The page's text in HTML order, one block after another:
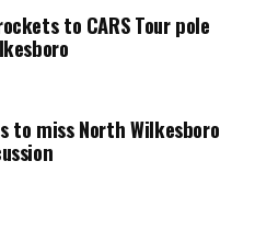
to CARS Tour pole
to miss North Wilkesboro